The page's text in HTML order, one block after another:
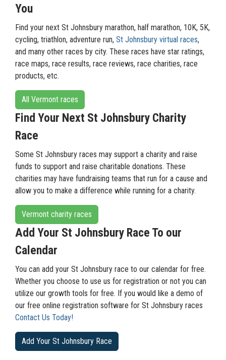
You
Find your next St Johnsbury marathon, half marathon, 10K, 5K,
cycling, triathlon, adventure run, St Johnsbury virtual races,
and many other races by city. These races have star ratings,
race maps, race results, race reviews, race charities, race
products, etc.
All Vermont races
Find Your Next St Johnsbury Charity
Race
Some St Johnsbury races may support a charity and raise
funds to support and raise charitable donations. These
charities may have fundraising teams that run for a cause and
allow you to make a difference while running for a charity.
Vermont charity races
Add Your St Johnsbury Race To our
Calendar
You can add your St Johnsbury race to our calendar for free.
Whether you choose to use us for registration or not you can
utilize our growth tools for free. If you would like a demo of
our free online registration software for St Johnsbury races
Contact Us Today!
Add Your St Johnsbury Race